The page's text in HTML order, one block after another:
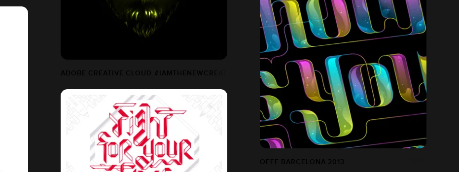
ADOBE CREATIVE CLOUD #IAMTHENEWCREATIVES
OFFF BARCELONA 2013